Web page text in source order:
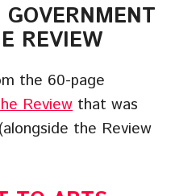
REVIEW
the 60-page
Review that was
the Review